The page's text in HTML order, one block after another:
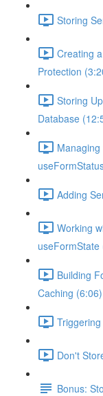
Storing
Creating
Protection
Storing
Database
Adding
Working
useFormState
Building
Caching (6:06)
Don't
Bonus: